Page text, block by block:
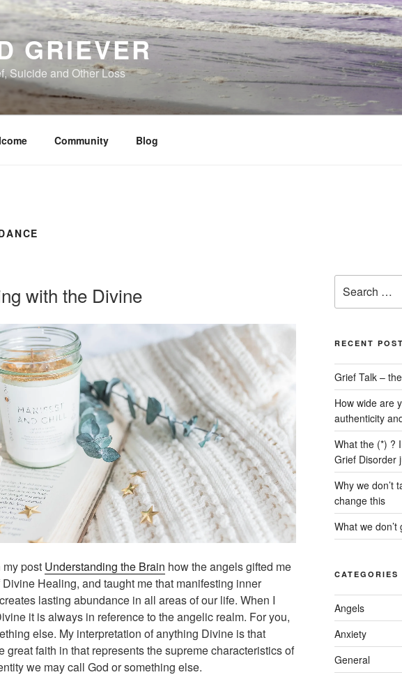
GRIEVER
Suicide and Other Loss
Community Blog
with the Divine
my post Understanding the Brain how the angels gifted me
Healing, and taught me that manifesting inner
lasting abundance in all areas of our life. When I
it is always in reference to the angelic realm. For you,
else. My interpretation of anything Divine is that
great faith in that represents the supreme characteristics of
we may call God or something else.
for:
RECENT
Grief Talk –
How wide are
authenticity
What the (*) ?
Grief Disorder
Why we don’t
change this
What we
CATEGORIES
Angels
Anxiety
General